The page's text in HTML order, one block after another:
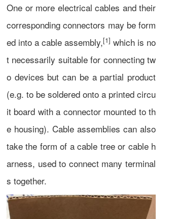
One or more electrical cables and their
correspondingconnectors may be form
ed into a cable assembly,[1] which is no
t necessarily suitable for connecting tw
o devices but can be a partial product
(e.g. to be soldered onto a printed circu
it board with a connector mounted to th
e housing). Cable assemblies can also
take the form of acable treeor cable h
arness, used to connect many terminal
s together.